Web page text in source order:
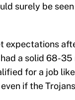
surely be
expectations
a solid 68-
for a job
if the